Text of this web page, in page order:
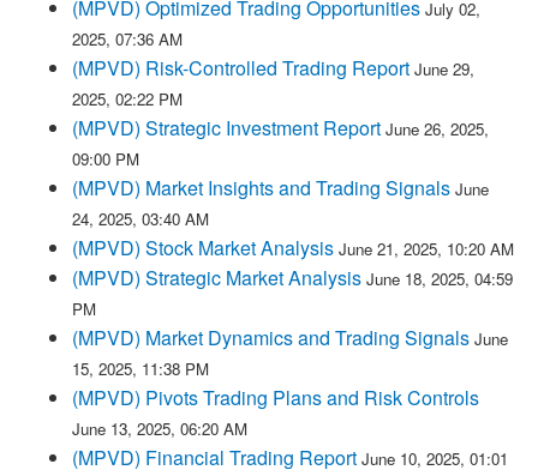
(MPVD) Optimized Trading Opportunities July 02,
2025, 07:36 AM
(MPVD) Risk-Controlled Trading Report June 29,
2025, 02:22 PM
(MPVD) Strategic Investment Report June 26, 2025,
09:00 PM
(MPVD) Market Insights and Trading Signals June
24, 2025, 03:40 AM
(MPVD) Stock Market Analysis June 21, 2025, 10:20 AM
(MPVD) Strategic Market Analysis June 18, 2025, 04:59
PM
(MPVD) Market Dynamics and Trading Signals June
15, 2025, 11:38 PM
(MPVD) Pivots Trading Plans and Risk Controls
June 13, 2025, 06:20 AM
(MPVD) Financial Trading Report June 10, 2025, 01:01